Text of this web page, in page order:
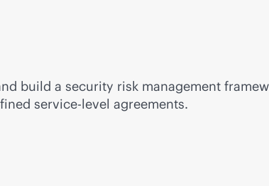
build a security risk management
service-level agreements.